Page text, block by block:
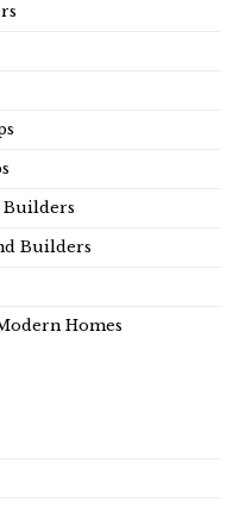
Builders
Builders
Homes